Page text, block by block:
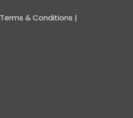
Terms & Conditions |